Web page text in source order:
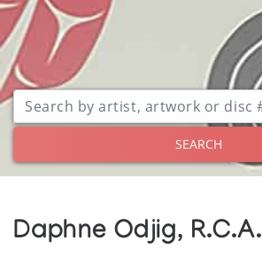
SEARCH
Daphne Odjig, R.C.A.